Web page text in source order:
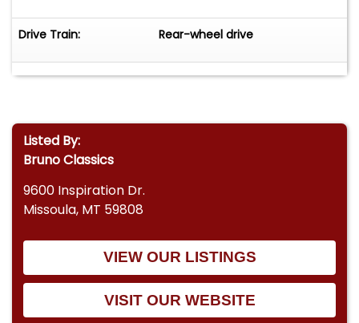
Drive Train: Rear-wheel drive
Listed By:
Bruno Classics
9600 Inspiration Dr.
Missoula, MT 59808
VIEW OUR LISTINGS
VISIT OUR WEBSITE